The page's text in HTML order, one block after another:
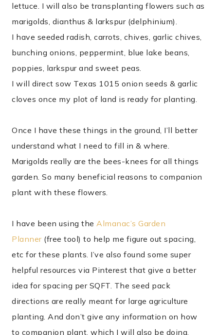
lettuce. I will also be transplanting flowers such as
marigolds, dianthus & larkspur (delphinium).
I have seeded radish, carrots, chives, garlic chives,
bunching onions, peppermint, blue lake beans,
poppies, larkspur and sweet peas.
I will direct sow Texas 1015 onion seeds & garlic
cloves once my plot of land is ready for planting.
Once I have these things in the ground, I’ll better
understand what I need to fill in & where.
Marigolds really are the bees-knees for all things
garden. So many beneficial reasons to companion
plant with these flowers.
I have been using the Almanac’s Garden
Planner(free tool) to help me figure out spacing,
etc for these plants. I’ve also found some super
helpful resources via Pinterest that give a better
idea for spacing per SQFT. The seed pack
directions are really meant for large agriculture
planting. And don’t give any information on how
to companion plant, which I will also be doing.